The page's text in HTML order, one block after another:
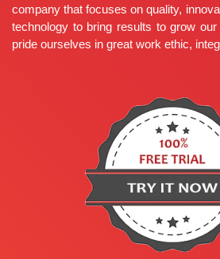
company that focuses on quality,
technology to bring results to grow
pride ourselves in great work ethic,